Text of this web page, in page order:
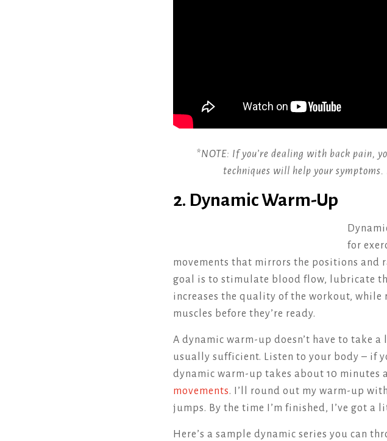
*NOTE: If you’re dealing with back pain,
techniques will help your
2. Dynamic Warm-Up
for
movements that mirrors the positions and
goal is to stimulate blood flow, lubricate
increases the quality of the workout,
muscles before they’re ready.
A dynamic warm-up doesn’t have to take
usually sufficient. Listen to your body – if
dynamic warm-up takes about 10 minutes
movements. I’ll round out my warm-up
jumps. By the time I’m finished, I’ve got
Here’s a sample dynamic series you can